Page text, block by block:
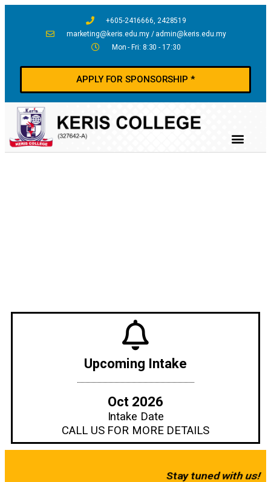
+605-2416666, 2428519
marketing@keris.edu.my / admin@keris.edu.my
Mon - Fri: 8:30 - 17:30
APPLY FOR SPONSORSHIP *
COLLEGE
Your Bridge to Explore the World of Hospitality Industry
Upcoming Intake
Oct 2026
Intake Date
CALL US FOR MORE DETAILS
Coming Soon!